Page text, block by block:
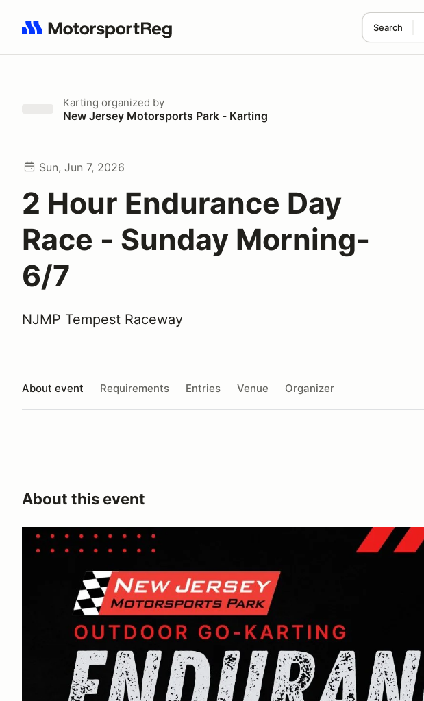
Search
Search results: No search term
Karting organized by
New Jersey Motorsports Park - Karting
Sun, Jun 7, 2026
2 Hour Endurance Day
Race - Sunday Morning-
6/7
NJMP Tempest Raceway
About event Requirements Entries Venue Organizer
About this event